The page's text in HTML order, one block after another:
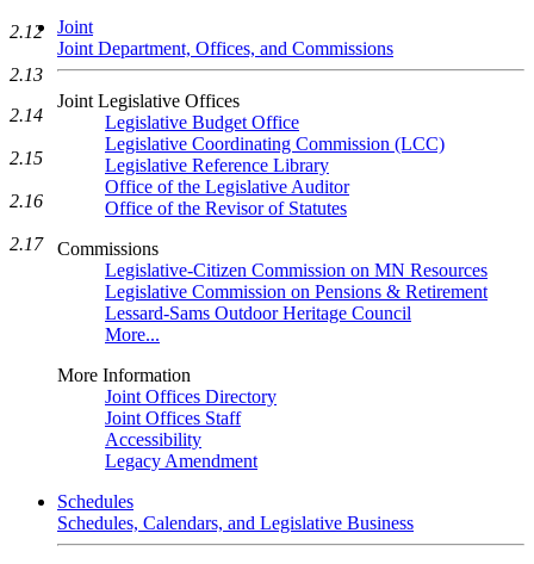
Joint
Joint Department, Offices, and Commissions
Joint Legislative Offices
Legislative Budget Office
Legislative Coordinating Commission (LCC)
Legislative Reference Library
Office of the Legislative Auditor
Office of the Revisor of Statutes
Commissions
Legislative-Citizen Commission on MN Resources
Legislative Commission on Pensions & Retirement
Lessard-Sams Outdoor Heritage Council
More...
More Information
Joint Offices Directory
Joint Offices Staff
Accessibility
Legacy Amendment
Schedules
Schedules, Calendars, and Legislative Business
2.12
2.13
2.14
2.15
2.16
2.17